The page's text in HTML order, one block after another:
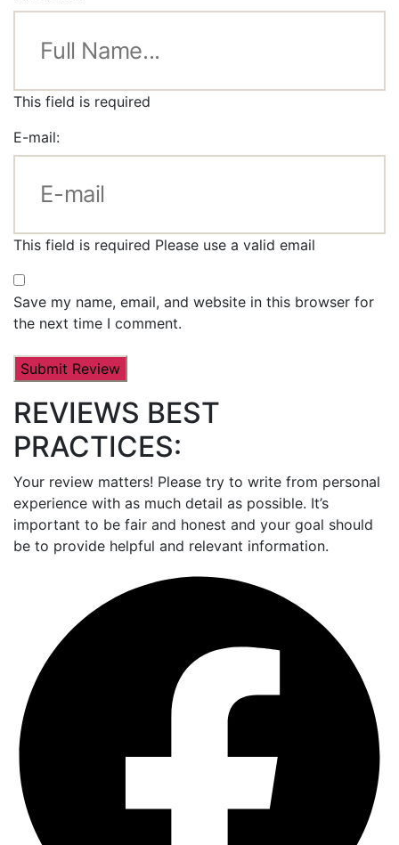
This field is required
E-mail:
This field is required Please use a valid email
Save my name, email, and website in this browser for
the next time I comment.
REVIEWS BEST
PRACTICES:
Your review matters! Please try to write from personal
experience with as much detail as possible. It’s
important to be fair and honest and your goal should
be to provide helpful and relevant information.